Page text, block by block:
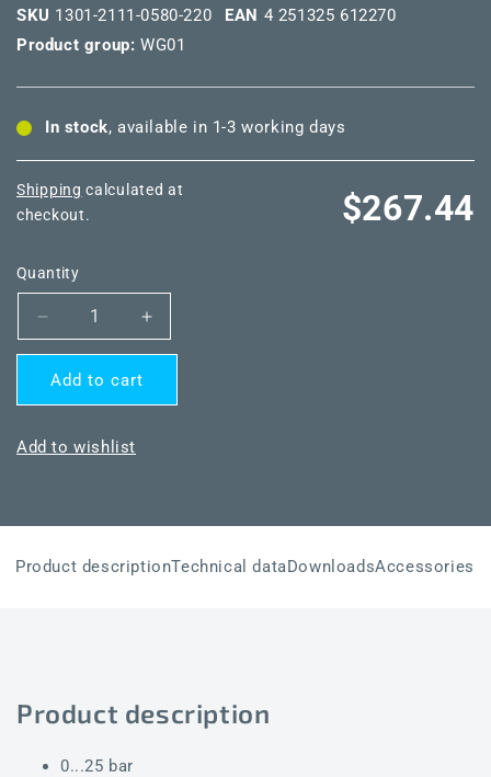
SKU 1301-2111-0580-220 EAN 4 251325 612270
Product group: WG01
In stock, available in 1-3 working days
Shipping calculated at
checkout.
Regular
$267.44
Quantity
Decrease
quantity
for
U
Increase
quantity
Add to cart
Add to wishlist
Product descriptionTechnical dataDownloadsAccessories
Product description
0...25 bar